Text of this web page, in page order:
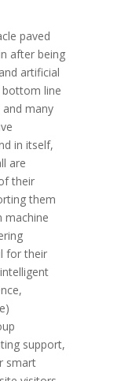
paved
after being
artificial
line
many
in itself,
are
their
them
machine
for their
support,
smart